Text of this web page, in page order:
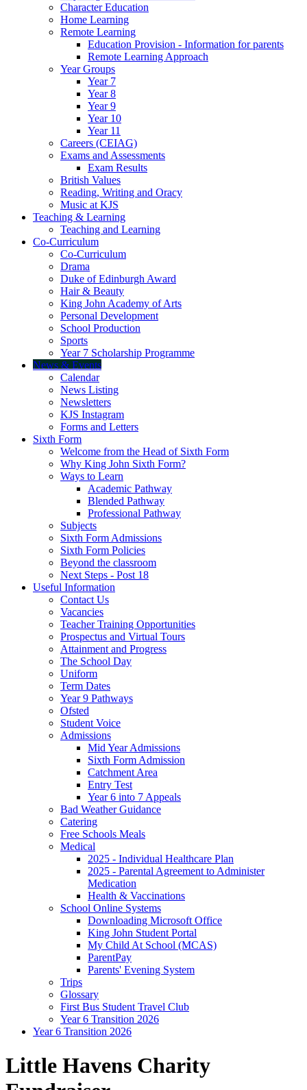
Character Education
Home Learning
Remote Learning
Education Provision - Information for parents
Remote Learning Approach
Year Groups
Year 7
Year 8
Year 9
Year 10
Year 11
Careers (CEIAG)
Exams and Assessments
Exam Results
British Values
Reading, Writing and Oracy
Music at KJS
Teaching & Learning
Teaching and Learning
Co-Curriculum
Co-Curriculum
Drama
Duke of Edinburgh Award
Hair & Beauty
King John Academy of Arts
Personal Development
School Production
Sports
Year 7 Scholarship Programme
News & Events
Calendar
News Listing
Newsletters
KJS Instagram
Forms and Letters
Sixth Form
Welcome from the Head of Sixth Form
Why King John Sixth Form?
Ways to Learn
Academic Pathway
Blended Pathway
Professional Pathway
Subjects
Sixth Form Admissions
Sixth Form Policies
Beyond the classroom
Next Steps - Post 18
Useful Information
Contact Us
Vacancies
Teacher Training Opportunities
Prospectus and Virtual Tours
Attainment and Progress
The School Day
Uniform
Term Dates
Year 9 Pathways
Ofsted
Student Voice
Admissions
Mid Year Admissions
Sixth Form Admission
Catchment Area
Entry Test
Year 6 into 7 Appeals
Bad Weather Guidance
Catering
Free Schools Meals
Medical
2025 - Individual Healthcare Plan
2025 - Parental Agreement to Administer
Medication
Health & Vaccinations
School Online Systems
Downloading Microsoft Office
King John Student Portal
My Child At School (MCAS)
ParentPay
Parents' Evening System
Trips
Glossary
First Bus Student Travel Club
Year 6 Transition 2026
Year 6 Transition 2026
Little Havens Charity